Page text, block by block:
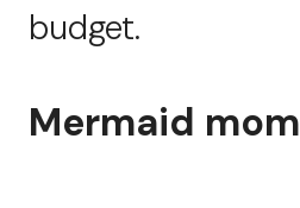
budget.
Mermaid